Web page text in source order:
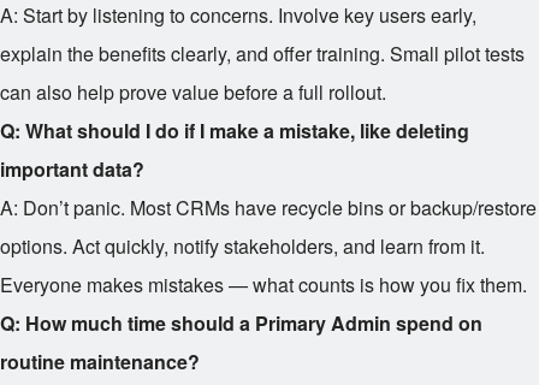
A: Start by listening to concerns. Involve key users early,
explain the benefits clearly, and offer training. Small pilot tests
can also help prove value before a full rollout.
Q: What should I do if I make a mistake, like deleting
important data?
A: Don’t panic. Most CRMs have recycle bins or backup/restore
options. Act quickly, notify stakeholders, and learn from it.
Everyone makes mistakes — what counts is how you fix them.
Q: How much time should a Primary Admin spend on
routine maintenance?